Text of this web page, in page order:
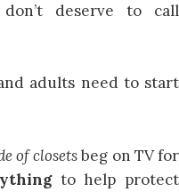
deserve to call
adults need to start
of closetsbeg on TV for
to help protect